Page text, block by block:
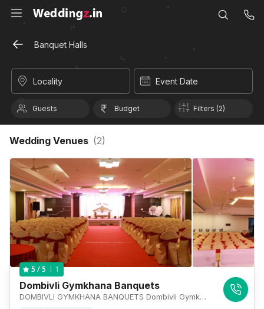
Banquet Halls
Locality Event Date
Guests Budget Filters (2)
Wedding Venues (2)
5 / 5 1
Dombivli Gymkhana Banquets
DOMBIVLI GYMKHANA BANQUETS Dombivli Gymkhana P-9, 1, Gymkhana Rd, MIDC, Dombivli East, Maharashtra 421203, Mumbai